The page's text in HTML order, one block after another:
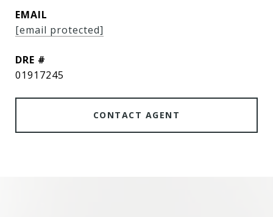
EMAIL
[email protected]
DRE #
01917245
CONTACT AGENT